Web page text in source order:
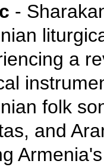
-
a
folk
and